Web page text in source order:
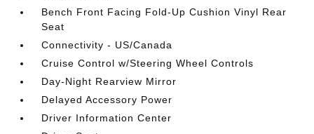
Bench Front Facing Fold-Up Cushion Vinyl Rear
Seat
Connectivity - US/Canada
Cruise Control w/Steering Wheel Controls
Day-Night Rearview Mirror
Delayed Accessory Power
Driver Information Center